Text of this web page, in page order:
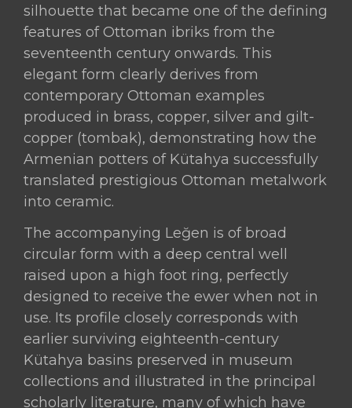
1760–
1790)
quantity
silhouette that became one of the defining
features of Ottoman ibriks from the
seventeenth century onwards. This
elegant form clearly derives from
contemporary Ottoman examples
produced in brass, copper, silver and gilt-
copper (tombak), demonstrating how the
Armenian potters of Kütahya successfully
translated prestigious Ottoman metalwork
into ceramic.
The accompanying Leğen is of broad
circular form with a deep central well
raised upon a high foot ring, perfectly
designed to receive the ewer when not in
use. Its profile closely corresponds with
earlier surviving eighteenth-century
Kütahya basins preserved in museum
collections and illustrated in the principal
scholarly literature, many of which have